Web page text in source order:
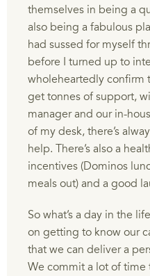
themselves in being a
also being a fabulous
had sussed for myself
before I turned up to
wholeheartedly confirm
get tonnes of support,
manager and our in-
of my desk, there’s
help. There’s also a
incentives (Dominos
meals out) and a good
So what’s a day in the
on getting to know our
that we can deliver a
We commit a lot of